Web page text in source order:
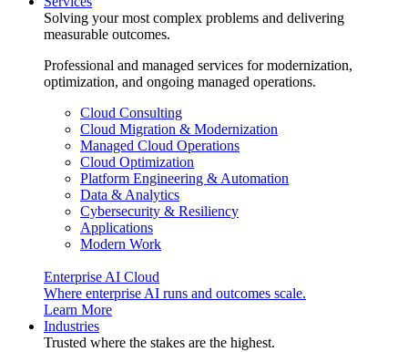
Solving your most complex problems and delivering
measurable outcomes.
Professional and managed services for modernization,
optimization, and ongoing managed operations.
Cloud Consulting
Cloud Migration & Modernization
Managed Cloud Operations
Cloud Optimization
Platform Engineering & Automation
Data & Analytics
Cybersecurity & Resiliency
Applications
Modern Work
Enterprise AI Cloud
Where enterprise AI runs and outcomes scale.
Learn More
Industries
Trusted where the stakes are the highest.